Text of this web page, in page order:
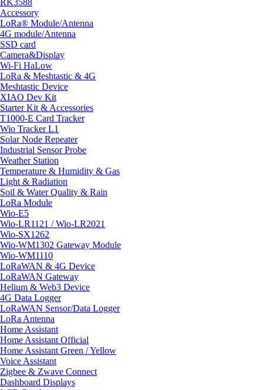
Accessory
LoRa® Module/Antenna
4G module/Antenna
SSD card
Camera&Display
Wi-Fi HaLow
LoRa & Meshtastic & 4G
Meshtastic Device
XIAO Dev Kit
Starter Kit & Accessories
T1000-E Card Tracker
Wio Tracker L1
Solar Node Repeater
Industrial Sensor Probe
Weather Station
Temperature & Humidity & Gas
Light & Radiation
Soil & Water Quality & Rain
LoRa Module
Wio-E5
Wio-LR1121 / Wio-LR2021
Wio-SX1262
Wio-WM1302 Gateway Module
Wio-WM1110
LoRaWAN & 4G Device
LoRaWAN Gateway
Helium & Web3 Device
4G Data Logger
LoRaWAN Sensor/Data Logger
LoRa Antenna
Home Assistant
Home Assistant Official
Home Assistant Green / Yellow
Voice Assistant
Zigbee & Zwave Connect
Dashboard Displays